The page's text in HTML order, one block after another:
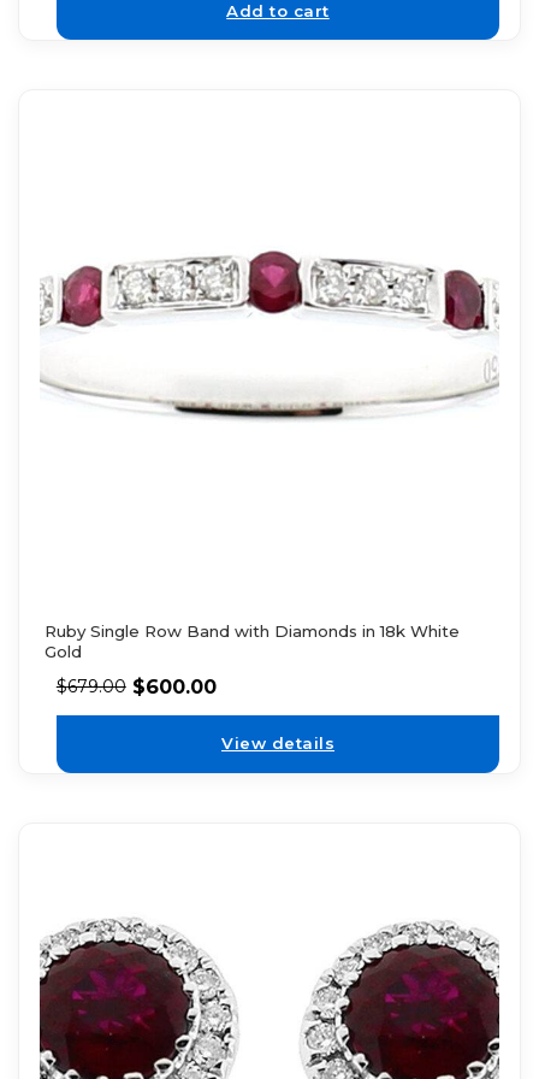
Add to cart
Ruby Single Row Band with Diamonds in 18k White
Gold
$679.00 $600.00
View details